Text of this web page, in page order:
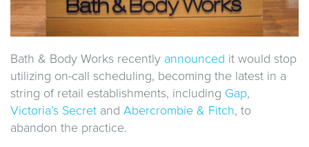
Bath & Body Works recently announced it would stop
utilizing on-call scheduling, becoming the latest in a
string of retail establishments, including Gap,
Victoria’s Secret and Abercrombie & Fitch, to
abandon the practice.